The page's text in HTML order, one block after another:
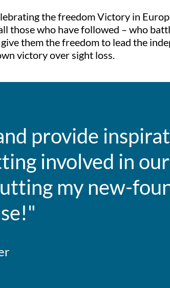
the freedom Victory in
those who have followed – who
them the freedom to lead the
victory over sight loss.
provide
involved in
my new-